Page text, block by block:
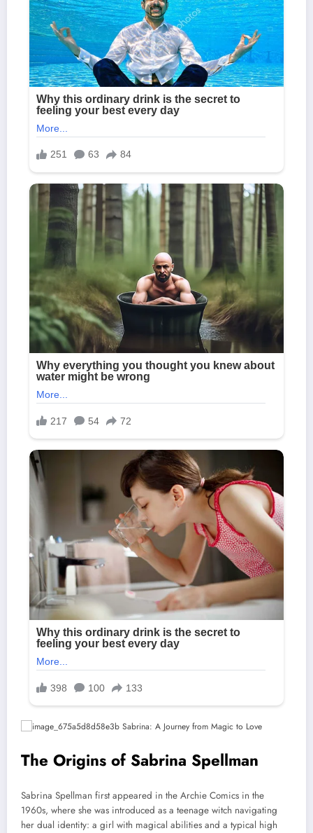
The Origins of Sabrina Spellman
Sabrina Spellman first appeared in the Archie Comics in the
1960s, where she was introduced as a teenage witch navigating
her dual identity: a girl with magical abilities and a typical high